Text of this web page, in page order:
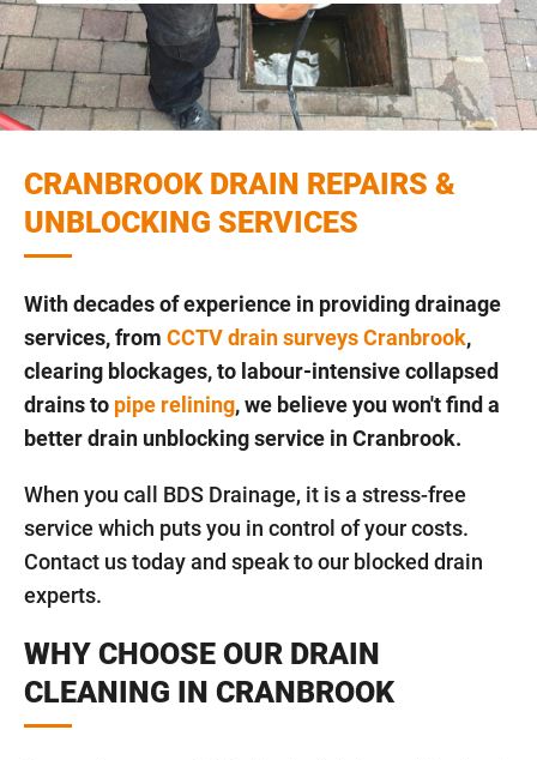
CRANBROOK DRAIN REPAIRS &
UNBLOCKING SERVICES
With decades of experience in providing drainage
services, from CCTV drain surveys Cranbrook,
clearing blockages, to labour-intensive collapsed
drains to pipe relining, we believe you won't find a
better drain unblocking service in Cranbrook.
When you call BDS Drainage, it is a stress-free
service which puts you in control of your costs.
Contact us today and speak to our blocked drain
experts.
WHY CHOOSE OUR DRAIN
CLEANING IN CRANBROOK